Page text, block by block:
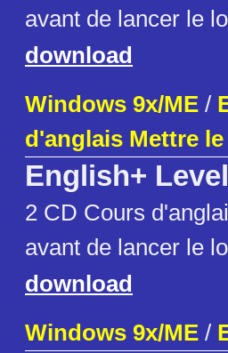
avant de lancer le
download
Windows 9x/ME /
d'anglais Mettre
English+
2 CD Cours
avant de lancer le
download
Windows 9x/ME /